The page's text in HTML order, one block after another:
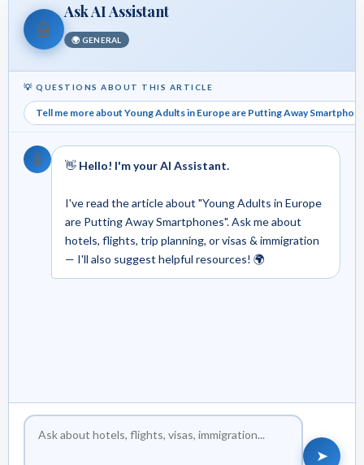
🤖
Ask AI Assistant
🌍 GENERAL
💡 QUESTIONS ABOUT THIS ARTICLE
Tell me more about Young Adults in Europe are Putting Away
🤖 👋 Hello! I'm your AI Assistant.
I've read the article about "Young Adults in Europe
are Putting Away Smartphones". Ask me about
hotels, flights, trip planning, or visas & immigration
— I'll also suggest helpful resources! 🌍
➤